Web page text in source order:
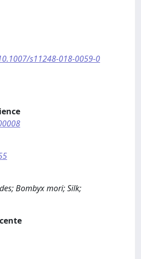
s11248-018-0059-0
Bombyx mori; Silk;